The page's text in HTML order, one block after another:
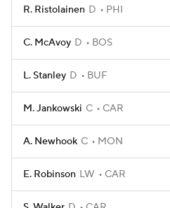
R. Ristolainen D PHI
C. McAvoy D BOS
L. Stanley D BUF
M. Jankowski C CAR
A. Newhook C MON
E. Robinson LW CAR